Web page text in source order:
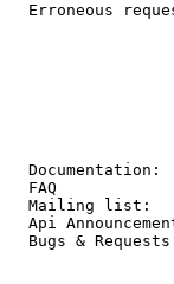
Erroneous
Mailing
Api
Bugs &